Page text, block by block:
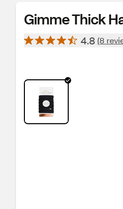
Gimme Thick
4.8 (8